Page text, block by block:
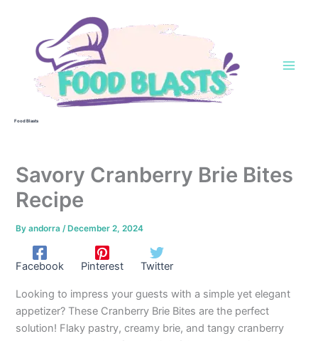
Food Blasts
Savory Cranberry Brie Bites
Recipe
Byandorra/ December 2, 2024
Facebook Pinterest Twitter
Looking to impress your guests with a simple yet elegant
appetizer? These Cranberry Brie Bites are the perfect
solution! Flaky pastry, creamy brie, and tangy cranberry